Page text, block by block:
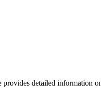
detailed information